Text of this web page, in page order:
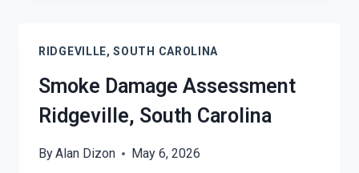
SOUTH
CAROLINA
RIDGEVILLE, SOUTH CAROLINA
Smoke Damage Assessment
Ridgeville, South Carolina
ByAlan Dizon May 6, 2026